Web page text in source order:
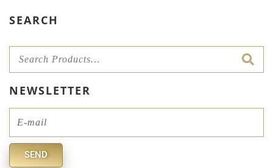
SEARCH
NEWSLETTER
SEND